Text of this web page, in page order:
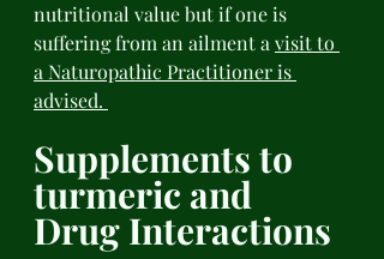
nutritional value but if one is
suffering from an ailment a visit to
a Naturopathic Practitioner is
advised.
Supplements to
turmeric and
Drug Interactions